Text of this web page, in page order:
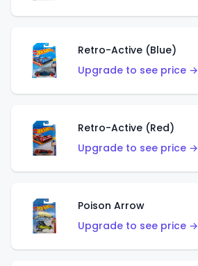
Retro-Active (Blue)
Upgrade to see price →
Retro-Active (Red)
Upgrade to see price →
Poison Arrow
Upgrade to see price →